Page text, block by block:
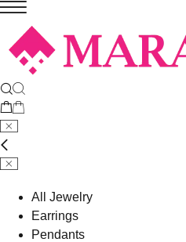
All Jewelry
Earrings
Pendants